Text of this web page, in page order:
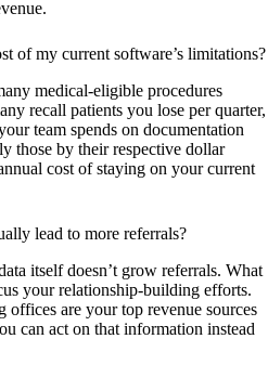
of my current software’s limitations?
medical-eligible procedures
recall patients you lose per quarter,
team spends on documentation
those by their respective dollar
cost of staying on your current
lead to more referrals?
itself doesn’t grow referrals. What
your relationship-building efforts.
are your top revenue sources
can act on that information instead